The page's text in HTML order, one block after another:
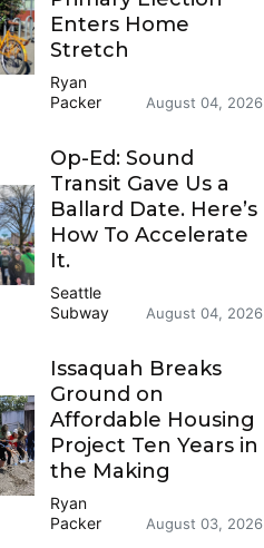
Enters Home
Stretch
Ryan
Packer
August 04, 2026
Op-Ed: Sound
Transit Gave Us a
Ballard Date. Here’s
How To Accelerate
It.
Seattle
Subway
August 04, 2026
Issaquah Breaks
Ground on
Affordable Housing
Project Ten Years in
the Making
Ryan
Packer
August 03, 2026